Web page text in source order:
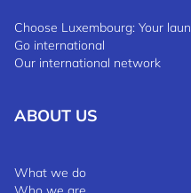
Choose Luxembourg: Your
Go international
Our international network
ABOUT US
What we do